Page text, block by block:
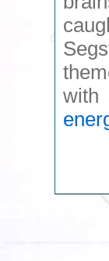
with